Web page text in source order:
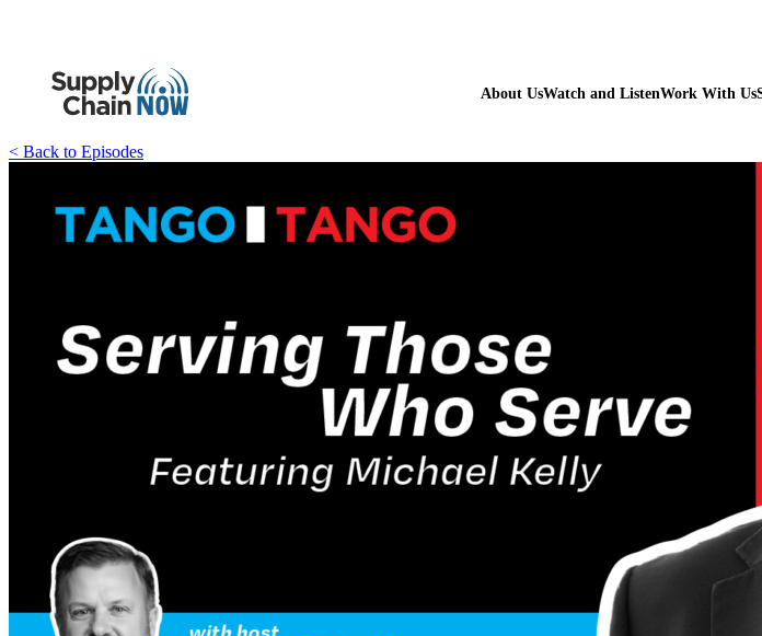
About UsWatch and ListenWork With Us
< Back to Episodes